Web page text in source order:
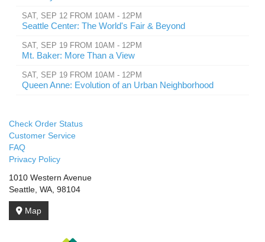
SAT, SEP 12 FROM 10AM - 12PM
Seattle Center: The World's Fair & Beyond
SAT, SEP 19 FROM 10AM - 12PM
Mt. Baker: More Than a View
SAT, SEP 19 FROM 10AM - 12PM
Queen Anne: Evolution of an Urban Neighborhood
Check Order Status
Customer Service
FAQ
Privacy Policy
1010 Western Avenue
Seattle, WA, 98104
Map